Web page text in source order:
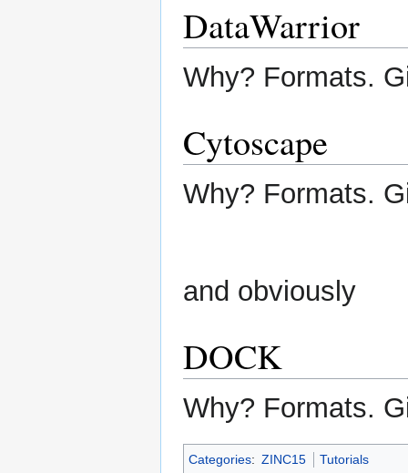
DataWarrior
Why? Formats.
Cytoscape
Why? Formats.
and obviously
DOCK
Why? Formats.
Categories: ZINC15 Tutorials